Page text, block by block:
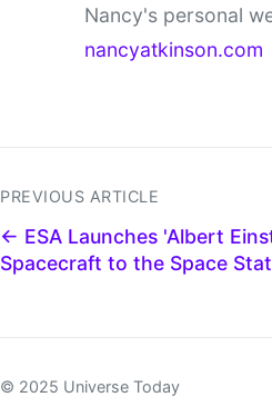
Nancy's personal
nancyatkinson.com
PREVIOUS ARTICLE
← ESA Launches 'Albert
Spacecraft to the Space
© 2025 Universe Today